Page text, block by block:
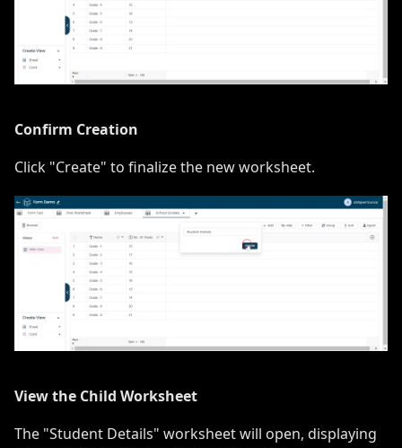
Confirm Creation
Click "Create" to finalize the new worksheet.
View the Child Worksheet
The "Student Details" worksheet will open, displaying